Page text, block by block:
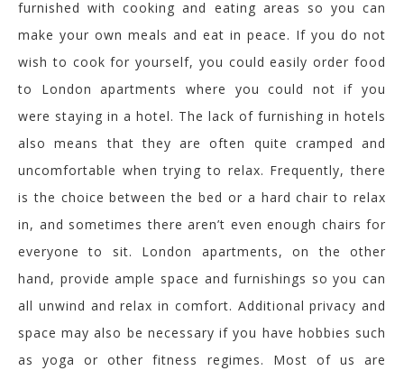
furnished with cooking and eating areas so you can
make your own meals and eat in peace. If you do not
wish to cook for yourself, you could easily order food
to London apartments where you could not if you
were staying in a hotel. The lack of furnishing in hotels
also means that they are often quite cramped and
uncomfortable when trying to relax. Frequently, there
is the choice between the bed or a hard chair to relax
in, and sometimes there aren’t even enough chairs for
everyone to sit. London apartments, on the other
hand, provide ample space and furnishings so you can
all unwind and relax in comfort. Additional privacy and
space may also be necessary if you have hobbies such
as yoga or other fitness regimes. Most of us are